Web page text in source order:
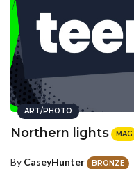
ART/PHOTO
Northern lights MAG
By CaseyHunter BRONZE